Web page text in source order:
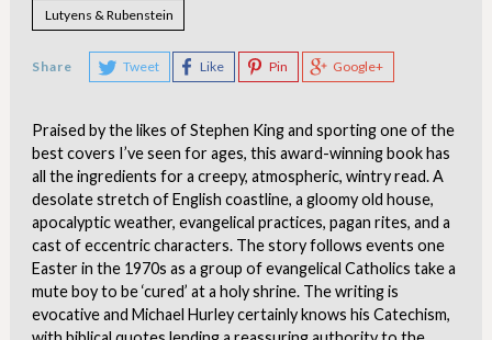
Lutyens & Rubenstein
Share Tweet Like Pin Google+
Praised by the likes of Stephen King and sporting one of the
best covers I’ve seen for ages, this award-winning book has
all the ingredients for a creepy, atmospheric, wintry read. A
desolate stretch of English coastline, a gloomy old house,
apocalyptic weather, evangelical practices, pagan rites, and a
cast of eccentric characters. The story follows events one
Easter in the 1970s as a group of evangelical Catholics take a
mute boy to be ‘cured’ at a holy shrine. The writing is
evocative and Michael Hurley certainly knows his Catechism,